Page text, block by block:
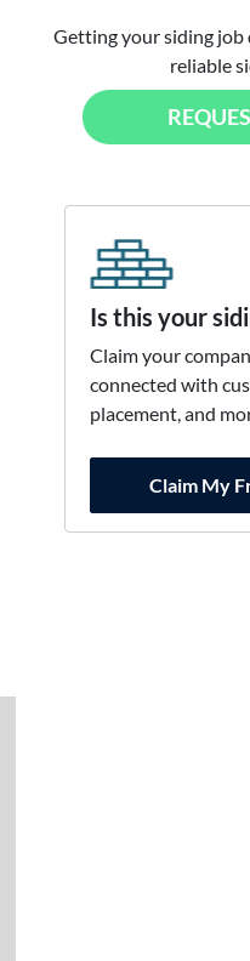
Getting your siding job
reliable
Is this your
Claim your
connected with
placement, and
Claim My